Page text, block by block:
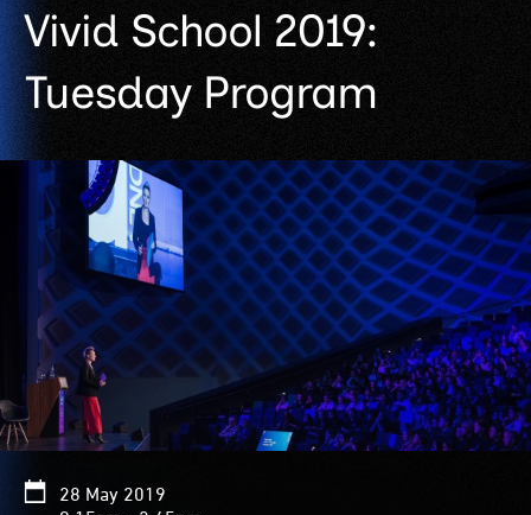
main
content
Vivid School 2019:
Tuesday Program
28 May 2019